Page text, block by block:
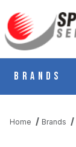
Brands
Home Brands